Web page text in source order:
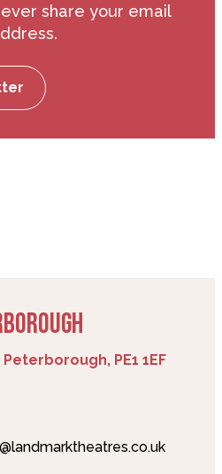
share your email
PE1 1EF